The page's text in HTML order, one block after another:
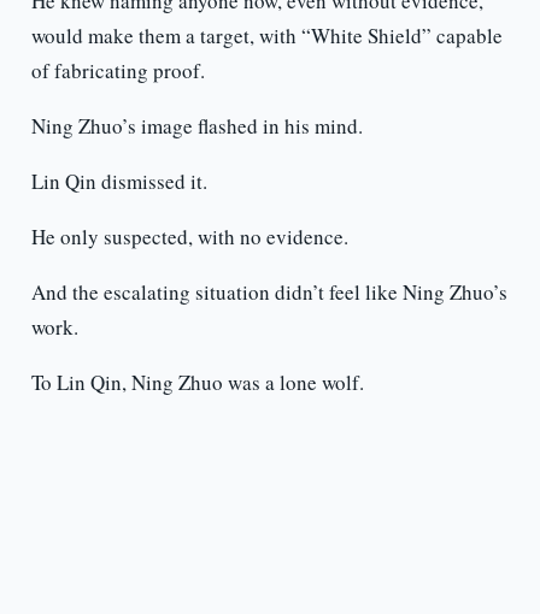
would make them a target, with “White Shield” capable
of fabricating proof.
Ning Zhuo’s image flashed in his mind.
Lin Qin dismissed it.
He only suspected, with no evidence.
And the escalating situation didn’t feel like Ning Zhuo’s
work.
To Lin Qin, Ning Zhuo was a lone wolf.